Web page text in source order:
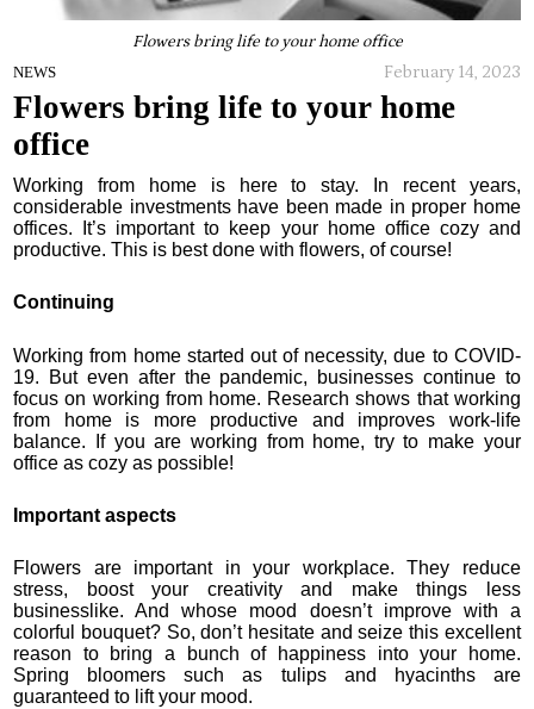
Flowers bring life to your home office
NEWS February 14, 2023
Flowers bring life to your home
office
Working from home is here to stay. In recent years,
considerable investments have been made in proper home
offices. It’s important to keep your home office cozy and
productive. This is best done with flowers, of course!
Continuing
Working from home started out of necessity, due to COVID-
19. But even after the pandemic, businesses continue to
focus on working from home. Research shows that working
from home is more productive and improves work-life
balance. If you are working from home, try to make your
office as cozy as possible!
Important aspects
Flowers are important in your workplace. They reduce
stress, boost your creativity and make things less
businesslike. And whose mood doesn’t improve with a
colorful bouquet? So, don’t hesitate and seize this excellent
reason to bring a bunch of happiness into your home.
Spring bloomers such as tulips and hyacinths are
guaranteed to lift your mood.